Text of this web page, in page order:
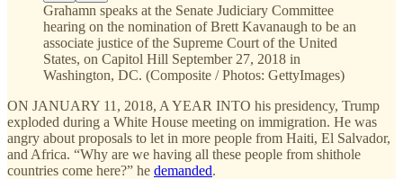
Grahamn speaks at the Senate Judiciary Committee
hearing on the nomination of Brett Kavanaugh to be an
associate justice of the Supreme Court of the United
States, on Capitol Hill September 27, 2018 in
Washington, DC. (Composite / Photos: GettyImages)
ON JANUARY 11, 2018, A YEAR INTO his presidency, Trump
exploded during a White House meeting on immigration. He was
angry about proposals to let in more people from Haiti, El Salvador,
and Africa. “Why are we having all these people from shithole
countries come here?” he demanded.